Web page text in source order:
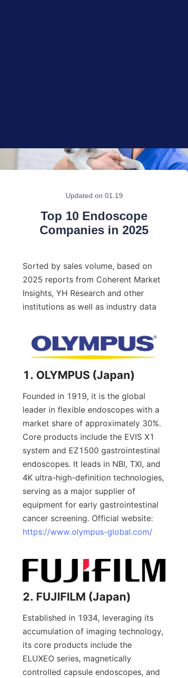
Updated on 01.19
Top 10 Endoscope
Companies in 2025
Sorted by sales volume, based on
2025 reports from Coherent Market
Insights, YH Research and other
institutions as well as industry data
1. OLYMPUS (Japan)
Founded in 1919, it is the global
leader in flexible endoscopes with a
market share of approximately 30%.
Core products include the EVIS X1
system and EZ1500 gastrointestinal
endoscopes. It leads in NBI, TXI, and
4K ultra-high-definition technologies,
serving as a major supplier of
equipment for early gastrointestinal
https://www.olympus-global.com/
2. FUJIFILM (Japan)
Established in 1934, leveraging its
accumulation of imaging technology,
its core products include the
ELUXEO series, magnetically
controlled capsule endoscopes, and